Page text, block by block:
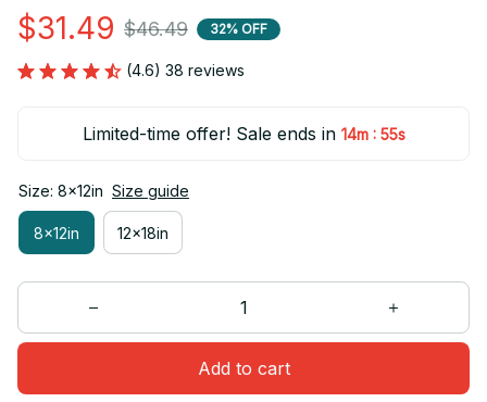
$31.49 $46.49 32% OFF
(4.6) 38 reviews
Limited-time offer! Sale ends in 14m : 54s
Size: 8x12in Size guide
8x12in 12x18in
Add to cart